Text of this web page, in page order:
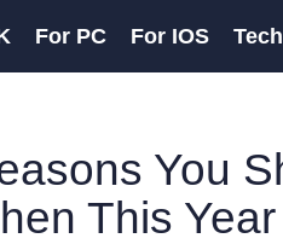
For PC For IOS Tech
You
This Year